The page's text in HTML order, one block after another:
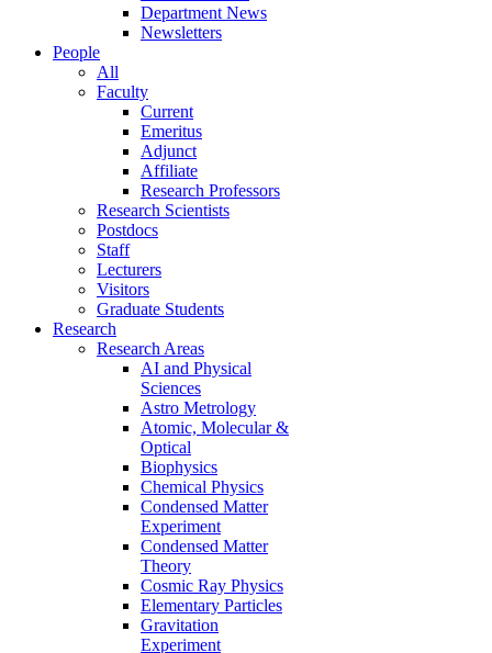
Department News
Newsletters
People
All
Faculty
Current
Emeritus
Adjunct
Affiliate
Research Professors
Research Scientists
Postdocs
Staff
Lecturers
Visitors
Graduate Students
Research
Research Areas
AI and Physical
Sciences
Astro Metrology
Atomic, Molecular &
Optical
Biophysics
Chemical Physics
Condensed Matter
Experiment
Condensed Matter
Theory
Cosmic Ray Physics
Elementary Particles
Gravitation
Experiment